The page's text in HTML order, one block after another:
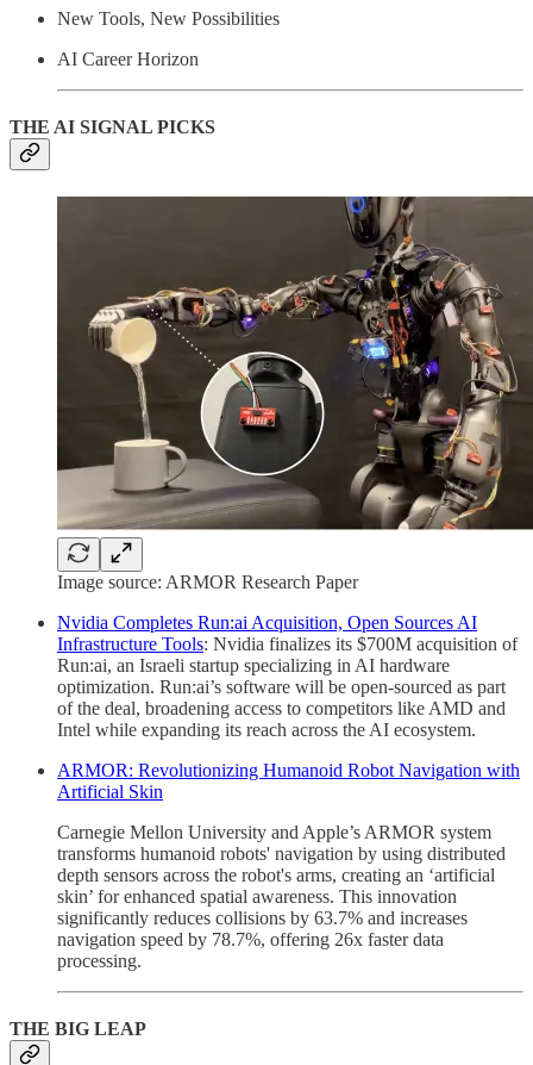
New Tools, New Possibilities
AI Career Horizon
THE AI SIGNAL PICKS
Image source: ARMOR Research Paper
Nvidia Completes Run:ai Acquisition, Open Sources AI
Infrastructure Tools: Nvidia finalizes its $700M acquisition of
Run:ai, an Israeli startup specializing in AI hardware
optimization. Run:ai’s software will be open-sourced as part
of the deal, broadening access to competitors like AMD and
Intel while expanding its reach across the AI ecosystem.
ARMOR: Revolutionizing Humanoid Robot Navigation with
Artificial Skin
Carnegie Mellon University and Apple’s ARMOR system
transforms humanoid robots' navigation by using distributed
depth sensors across the robot's arms, creating an ‘artificial
skin’ for enhanced spatial awareness. This innovation
significantly reduces collisions by 63.7% and increases
navigation speed by 78.7%, offering 26x faster data
processing.
THE BIG LEAP